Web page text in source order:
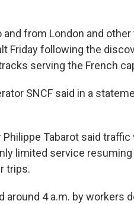
and from London and
Friday following the
serving the French
SNCF said in a
Tabarot said
limited service
trips.
around 4 a.m. by workers